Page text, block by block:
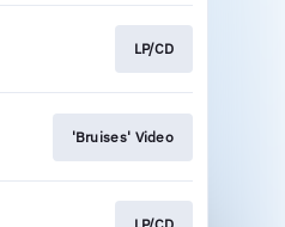
LP/CD
'Bruises' Video